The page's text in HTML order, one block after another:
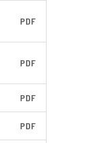
PDF
PDF
PDF
PDF